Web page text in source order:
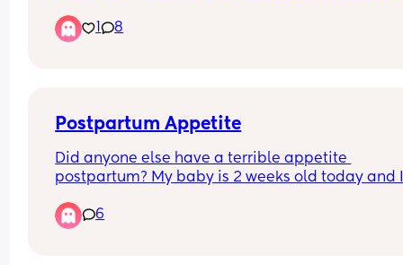
ready to schedule the appts but was anyone
sad too ?
1 8
Postpartum Appetite
Did anyone else have a terrible appetite
postpartum? My baby is 2 weeks old today and
bites here and there, and I constantly feel
6